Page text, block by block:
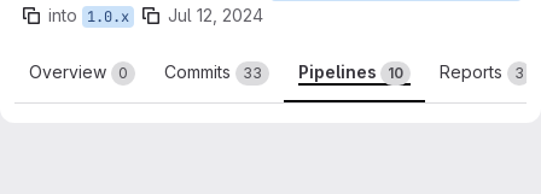
into 1.0.x Jul 12, 2024
Overview 0 Commits 33 Pipelines 10 Reports 3